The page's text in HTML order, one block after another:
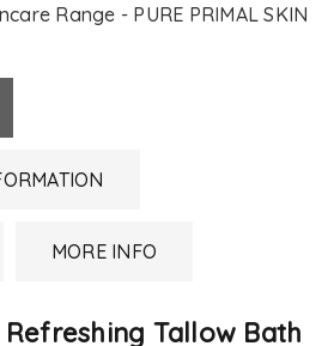
Range - PURE PRIMAL SKIN
MORE INFO
Tallow Bath